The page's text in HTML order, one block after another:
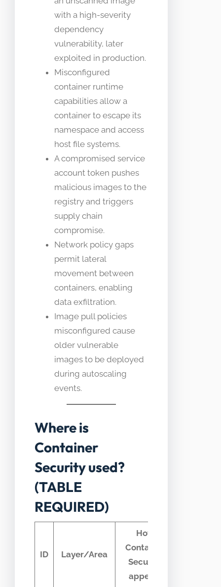
with a high-severity
dependency
vulnerability, later
exploited in production.
Misconfigured
container runtime
capabilities allow a
container to escape its
namespace and access
host file systems.
A compromised service
account token pushes
malicious images to the
registry and triggers
supply chain
compromise.
Network policy gaps
permit lateral
movement between
containers, enabling
data exfiltration.
Image pull policies
misconfigured cause
older vulnerable
images to be deployed
during autoscaling
events.
Where is
Container
Security used?
(TABLE
REQUIRED)
ID Layer/Area
How
Container
Security
appears